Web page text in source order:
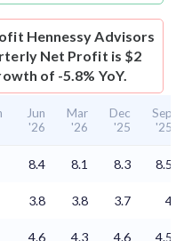
Hennessy Advisors
Net Profit is $2
of -5.8% YoY.
Jun
'26
Mar
'26
Dec
'25
Sep
'25
8.4 8.1 8.3 8.5
3.8 3.8 3.7 4
4.6 4.3 4.6 4.5